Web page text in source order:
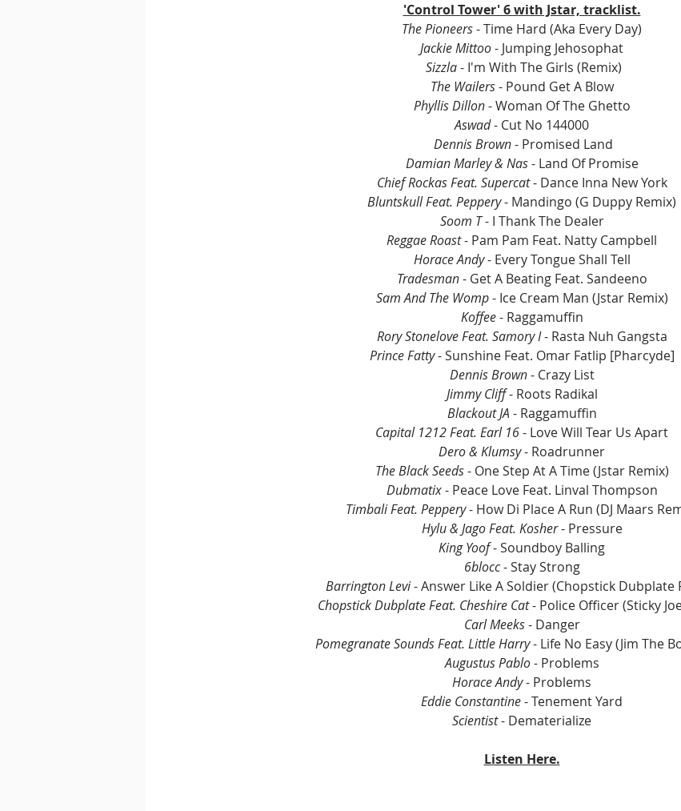
'Control Tower' 6 with Jstar, tracklist.
The Pioneers - Time Hard (Aka Every Day)
Jackie Mittoo - Jumping Jehosophat
Sizzla - I'm With The Girls (Remix)
The Wailers - Pound Get A Blow
Phyllis Dillon - Woman Of The Ghetto
Aswad - Cut No 144000
Dennis Brown - Promised Land
Damian Marley & Nas - Land Of Promise
Chief Rockas Feat. Supercat - Dance Inna New York
Bluntskull Feat. Peppery - Mandingo (G Duppy Remix)
Soom T - I Thank The Dealer
Reggae Roast - Pam Pam Feat. Natty Campbell
Horace Andy - Every Tongue Shall Tell
Tradesman - Get A Beating Feat. Sandeeno
Sam And The Womp - Ice Cream Man (Jstar Remix)
Koffee - Raggamuffin
Rory Stonelove Feat. Samory I - Rasta Nuh Gangsta
Prince Fatty - Sunshine Feat. Omar Fatlip [Pharcyde]
Dennis Brown - Crazy List
Jimmy Cliff - Roots Radikal
Blackout JA - Raggamuffin
Capital 1212 Feat. Earl 16 - Love Will Tear Us Apart
Dero & Klumsy - Roadrunner
The Black Seeds - One Step At A Time (Jstar Remix)
Dubmatix - Peace Love Feat. Linval Thompson
Timbali Feat. Peppery - How Di Place A Run (DJ Maars
Hylu & Jago Feat. Kosher - Pressure
King Yoof - Soundboy Balling
6blocc - Stay Strong
Barrington Levi - Answer Like A Soldier (Chopstick Dubplate
Chopstick Dubplate Feat. Cheshire Cat - Police Officer (Sticky
Carl Meeks - Danger
Pomegranate Sounds Feat. Little Harry - Life No Easy (Jim The
Augustus Pablo - Problems
Horace Andy - Problems
Eddie Constantine - Tenement Yard
Scientist - Dematerialize
Listen Here.